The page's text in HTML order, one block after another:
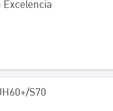
S70